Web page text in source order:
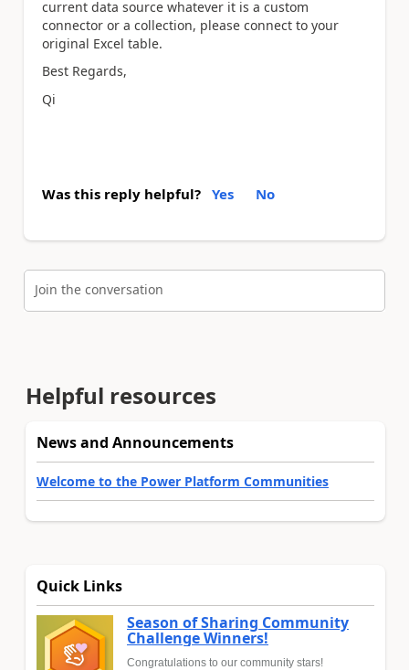
current data source whatever it is a custom
connector or a collection, please connect to your
original Excel table.
Best Regards,
Qi
Was this reply helpful? Yes No
Join the conversation
Helpful resources
News and Announcements
Welcome to the Power Platform Communities
Quick Links
Season of Sharing Community
Challenge Winners!
Congratulations to our community stars!